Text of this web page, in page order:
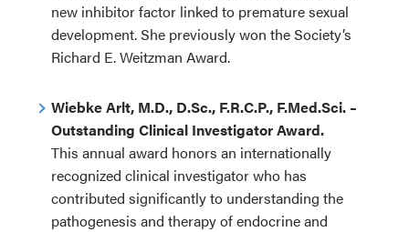
new inhibitor factor linked to premature sexual
development. She previously won the Society’s
Richard E. Weitzman Award.
Wiebke Arlt, M.D., D.Sc., F.R.C.P., F.Med.Sci. –
Outstanding Clinical Investigator Award.
This annual award honors an internationally
recognized clinical investigator who has
contributed significantly to understanding the
pathogenesis and therapy of endocrine and